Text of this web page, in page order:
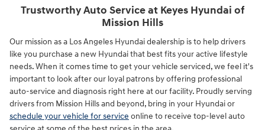
Trustworthy Auto Service at Keyes Hyundai of
Mission Hills
Our mission as a Los Angeles Hyundai dealership is to help drivers
like you purchase a new Hyundai that best fits your active lifestyle
needs. When it comes time to get your vehicle serviced, we feel it's
important to look after our loyal patrons by offering professional
auto-service and diagnosis right here at our facility. Proudly serving
drivers from Mission Hills and beyond, bring in your Hyundai or
schedule your vehicle for service online to receive top-level auto